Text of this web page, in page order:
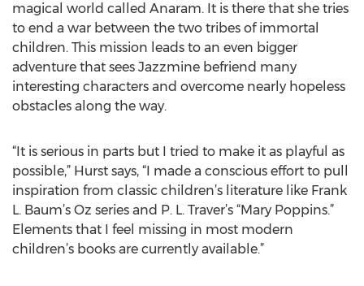
magical world called Anaram. It is there that she tries
to end a war between the two tribes of immortal
children. This mission leads to an even bigger
adventure that sees Jazzmine befriend many
interesting characters and overcome nearly hopeless
obstacles along the way.
“It is serious in parts but I tried to make it as playful as
possible,” Hurst says, “I made a conscious effort to pull
inspiration from classic children’s literature like Frank
L. Baum’s Oz series and P. L. Traver’s “Mary Poppins.”
Elements that I feel missing in most modern
children’s books are currently available.”